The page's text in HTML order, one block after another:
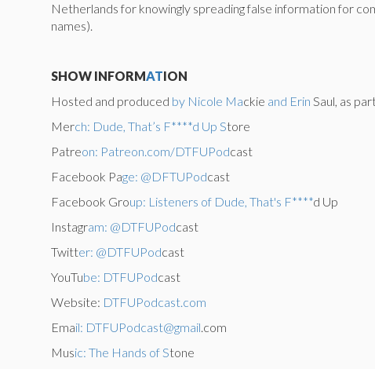
Netherlands for knowingly spreading false information for
names).
SHOW INFORMATION
Hosted and produced by Nicole Mackie and Erin Saul, as
Merch: Dude, That’s F****d Up Store
Patreon: Patreon.com/DTFUPodcast
Facebook Page: @DFTUPodcast
Facebook Group: Listeners of Dude, That's F****d Up
Instagram: @DTFUPodcast
Twitter: @DTFUPodcast
YouTube: DTFUPodcast
Website: DTFUPodcast.com
Email: DTFUPodcast@gmail.com
Music: The Hands of Stone